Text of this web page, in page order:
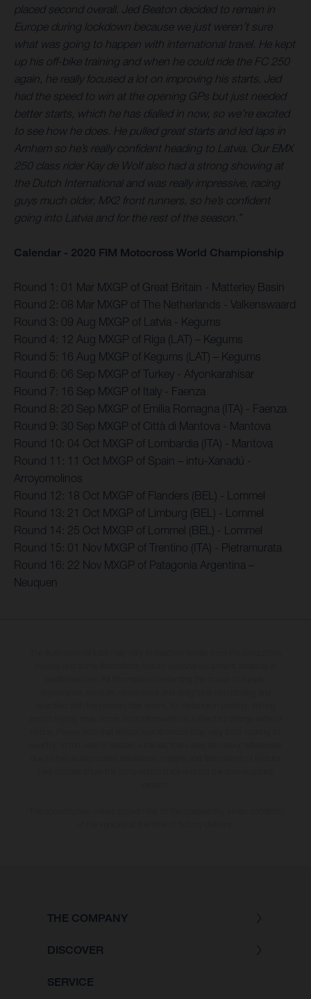
placed second overall. Jed Beaton decided to remain in
Europe during lockdown because we just weren’t sure
what was going to happen with international travel. He kept
up his off-bike training and when he could ride the FC 250
again, he really focused a lot on improving his starts. Jed
had the speed to win at the opening GPs but just needed
better starts, which he has dialled in now, so we’re excited
to see how he does. He pulled great starts and led laps in
Arnhem so he’s really confident heading to Latvia. Our EMX
250 class rider Kay de Wolf also had a strong showing at
the Dutch International and was really impressive, racing
guys much older, MX2 front runners, so he’s confident
going into Latvia and for the rest of the season.”
Calendar - 2020 FIM Motocross World Championship
Round 1: 01 Mar MXGP of Great Britain - Matterley Basin
Round 2: 08 Mar MXGP of The Netherlands - Valkenswaard
Round 3: 09 Aug MXGP of Latvia - Kegums
Round 4: 12 Aug MXGP of Riga (LAT) – Kegums
Round 5: 16 Aug MXGP of Kegums (LAT) – Kegums
Round 6: 06 Sep MXGP of Turkey - Afyonkarahisar
Round 7: 16 Sep MXGP of Italy - Faenza
Round 8: 20 Sep MXGP of Emilia Romagna (ITA) - Faenza
Round 9: 30 Sep MXGP of Città di Mantova - Mantova
Round 10: 04 Oct MXGP of Lombardia (ITA) - Mantova
Round 11: 11 Oct MXGP of Spain – intu-Xanadú -
Arroyomolinos
Round 12: 18 Oct MXGP of Flanders (BEL) - Lommel
Round 13: 21 Oct MXGP of Limburg (BEL) - Lommel
Round 14: 25 Oct MXGP of Lommel (BEL) - Lommel
Round 15: 01 Nov MXGP of Trentino (ITA) - Pietramurata
Round 16: 22 Nov MXGP of Patagonia Argentina –
Neuquen
THE COMPANY
DISCOVER
SERVICE